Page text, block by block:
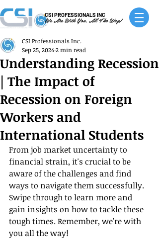
CSI PROFESSIONALS INC
We Are With You, All The Way!
Understanding Recession
| The Impact of
Recession on Foreign
Workers and
International Students
CSI Professionals Inc.
Sep 25, 20242 min read
From job market uncertainty to
financial strain, it's crucial to be
aware of the challenges and find
ways to navigate them successfully.
Swipe through to learn more and
gain insights on how to tackle these
tough times. Remember, we're with
you all the way!